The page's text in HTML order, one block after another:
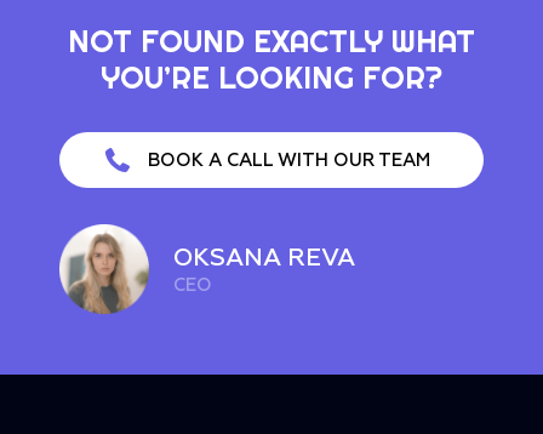
NOT FOUND EXACTLY WHAT
YOU’RE LOOKING FOR?
BOOK A CALL WITH OUR TEAM
OKSANA REVA
CEO